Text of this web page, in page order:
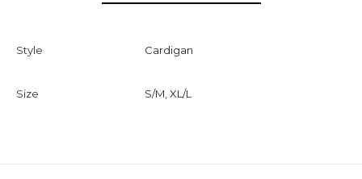
Style Cardigan
Size S/M, XL/L